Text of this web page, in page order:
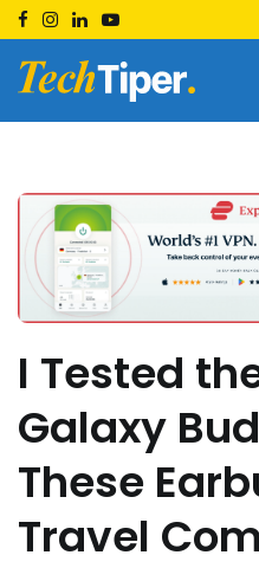
Skip
to
content
Techtiper
I Tested
Galaxy
These
Travel